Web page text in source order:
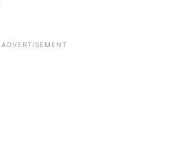
ADVERTISEMENT